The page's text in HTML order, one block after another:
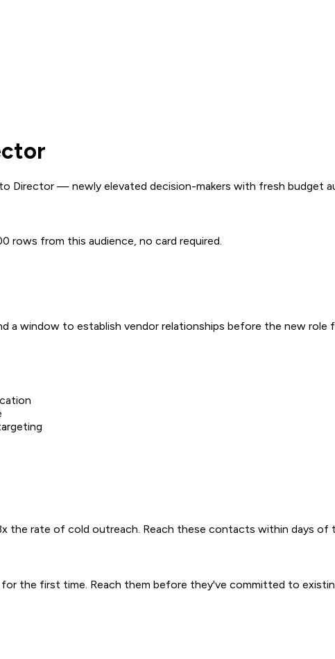
Director — newly elevated decision-makers with fresh budget
rows from this audience, no card required.
a window to establish vendor relationships before the new
the rate of cold outreach. Reach these contacts within days of
the first time. Reach them before they've committed to